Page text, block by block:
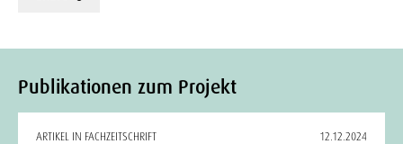
Publikationen zum Projekt
ARTIKEL IN FACHZEITSCHRIFT 12.12.2024